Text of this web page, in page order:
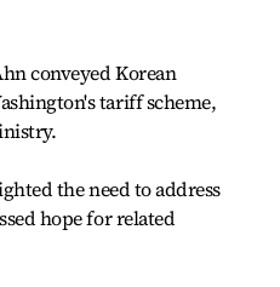
conveyed Korean
tariff scheme,
the need to address
hope for related